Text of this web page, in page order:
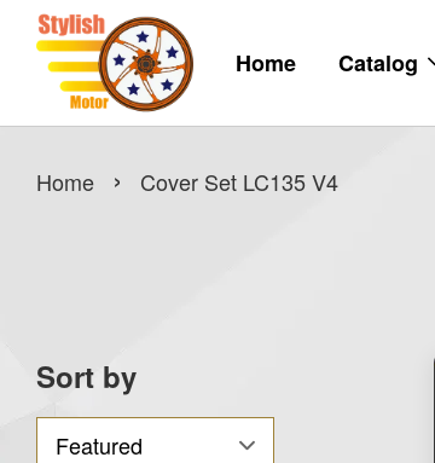
Home Catalog
Home › Cover Set LC135 V4
Sort by